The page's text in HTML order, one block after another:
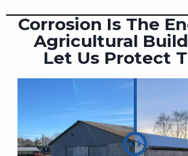
Corrosion Is The
Agricultural
Let Us Protect